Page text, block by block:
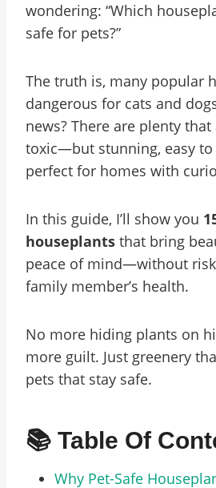
wondering: “Which
safe for pets?”
The truth is, many popular
dangerous for cats and
news? There are plenty
toxic—but stunning, easy to
perfect for homes with
In this guide, I’ll show you
houseplants that bring
peace of mind—without
family member’s health.
No more hiding plants on
more guilt. Just greenery
pets that stay safe.
📚 Table Of
Why Pet-Safe